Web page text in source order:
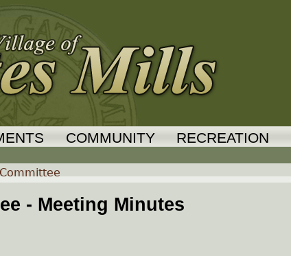
COMMUNITY RECREATION
- Meeting Minutes